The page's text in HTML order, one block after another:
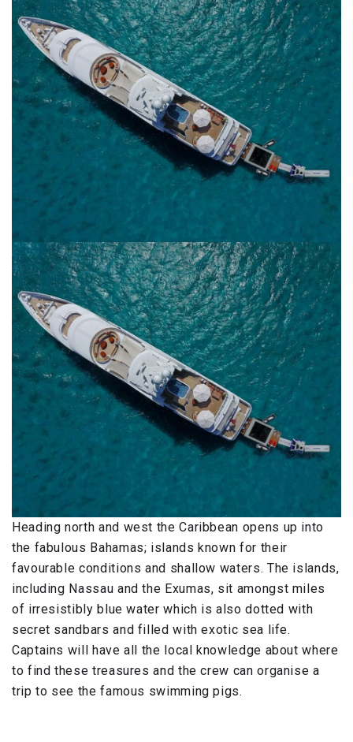
Heading north and west the Caribbean opens up into
the fabulous Bahamas; islands known for their
favourable conditions and shallow waters. The islands,
including Nassau and the Exumas, sit amongst miles
of irresistibly blue water which is also dotted with
secret sandbars and filled with exotic sea life.
Captains will have all the local knowledge about where
to find these treasures and the crew can organise a
trip to see the famous swimming pigs.